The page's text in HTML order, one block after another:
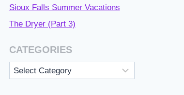
Sioux Falls Summer Vacations
The Dryer (Part 3)
CATEGORIES
Categories